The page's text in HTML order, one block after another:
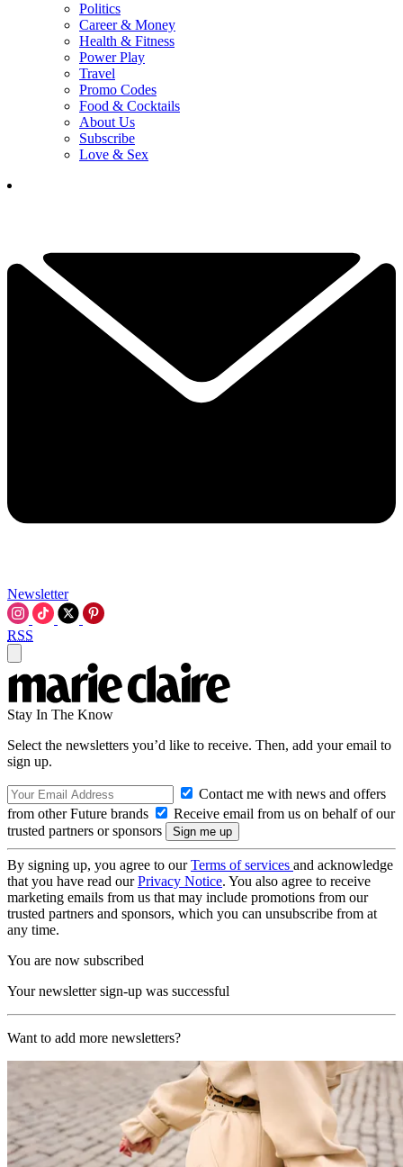
Politics
Career & Money
Health & Fitness
Power Play
Travel
Promo Codes
Food & Cocktails
About Us
Subscribe
Love & Sex
Newsletter
RSS
Stay In The Know
Select the newsletters you’d like to receive. Then, add your email to
sign up.
Contact me with news and offers
from other Future brands
Receive email from us on behalf of our
trusted partners or sponsors
By signing up, you agree to ourTerms of services and acknowledge
that you have read ourPrivacy Notice. You also agree to receive
marketing emails from us that may include promotions from our
trusted partners and sponsors, which you can unsubscribe from at
any time.
You are now subscribed
Your newsletter sign-up was successful
Want to add more newsletters?